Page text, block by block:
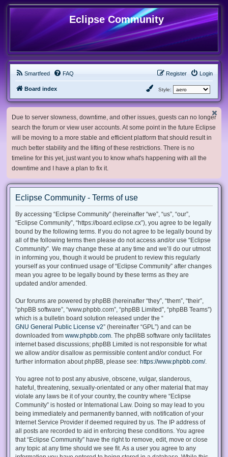
Eclipse Community
Smartfeed FAQ Login
Register
Board index Style:
Due to server slowness, downtime, and other issues, guests can no longer
search the forum or view user accounts. At some point in the future Eclipse
will be moving to a more stable and efficient platform that should result in
much better stability and the lifting of these restrictions. There is no
timeline for this yet, just want you to know what's happening with all the
downtime and I have a plan to fix it.
Eclipse Community - Terms of use
By accessing “Eclipse Community” (hereinafter “we”, “us”, “our”,
“Eclipse Community”, “https://board.eclipse.cx”), you agree to be legally
bound by the following terms. If you do not agree to be legally bound by
all of the following terms then please do not access and/or use “Eclipse
Community”. We may change these at any time and we’ll do our utmost
in informing you, though it would be prudent to review this regularly
yourself as your continued usage of “Eclipse Community” after changes
mean you agree to be legally bound by these terms as they are
updated and/or amended.
Our forums are powered by phpBB (hereinafter “they”, “them”, “their”,
“phpBB software”, “www.phpbb.com”, “phpBB Limited”, “phpBB Teams”)
which is a bulletin board solution released under the “
GNU General Public License v2” (hereinafter “GPL”) and can be
downloaded from www.phpbb.com . The phpBB software only facilitates
internet based discussions; phpBB Limited is not responsible for what
we allow and/or disallow as permissible content and/or conduct. For
further information about phpBB, please see: https://www.phpbb.com/.
You agree not to post any abusive, obscene, vulgar, slanderous,
hateful, threatening, sexually-orientated or any other material that may
violate any laws be it of your country, the country where “Eclipse
Community” is hosted or International Law. Doing so may lead to you
being immediately and permanently banned, with notification of your
Internet Service Provider if deemed required by us. The IP address of
all posts are recorded to aid in enforcing these conditions. You agree
that “Eclipse Community” have the right to remove, edit, move or close
any topic at any time should we see fit. As a user you agree to any